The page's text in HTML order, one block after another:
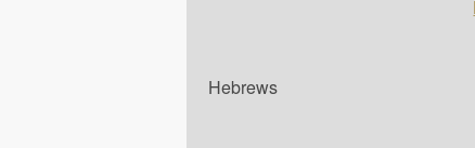
Hebrews